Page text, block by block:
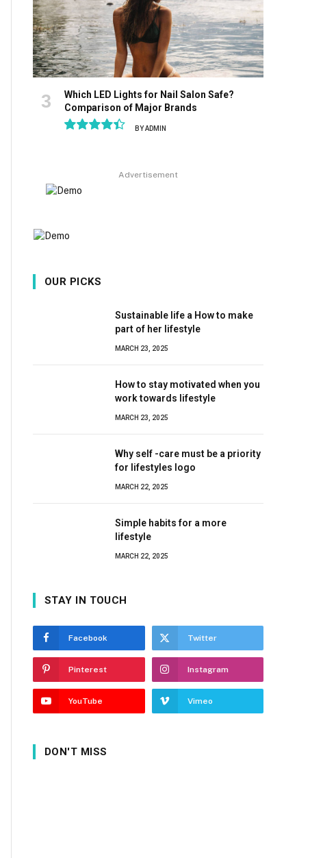
Which LED Lights for Nail Salon Safe?
Comparison of Major Brands
BYADMIN
Advertisement
OUR PICKS
Sustainable life a How to make
part of her lifestyle
MARCH 23, 2025
How to stay motivated when you
work towards lifestyle
MARCH 23, 2025
Why self -care must be a priority
for lifestyles logo
MARCH 22, 2025
Simple habits for a more
lifestyle
MARCH 22, 2025
STAY IN TOUCH
Facebook Twitter
Pinterest Instagram
YouTube Vimeo
DON'T MISS